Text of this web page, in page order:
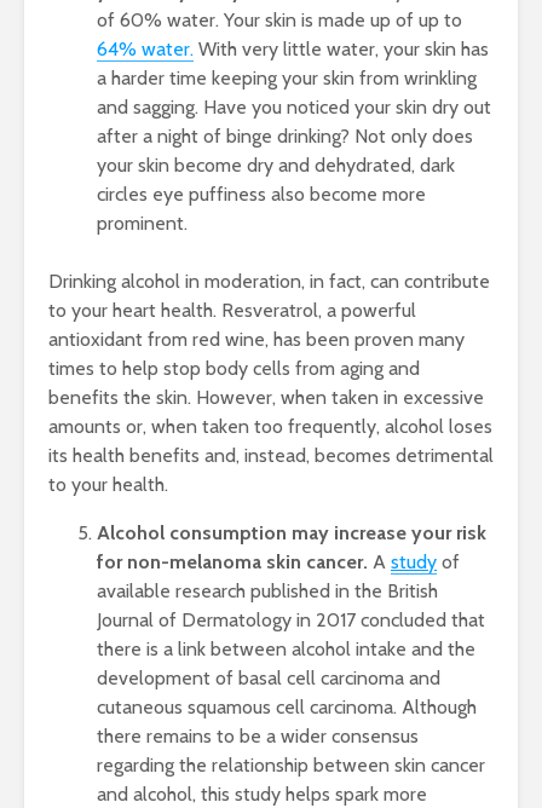
of 60% water. Your skin is made up of up to
64% water. With very little water, your skin has
a harder time keeping your skin from wrinkling
and sagging. Have you noticed your skin dry out
after a night of binge drinking? Not only does
your skin become dry and dehydrated, dark
circles eye puffiness also become more
prominent.
Drinking alcohol in moderation, in fact, can contribute
to your heart health. Resveratrol, a powerful
antioxidant from red wine, has been proven many
times to help stop body cells from aging and
benefits the skin. However, when taken in excessive
amounts or, when taken too frequently, alcohol loses
its health benefits and, instead, becomes detrimental
to your health.
Alcohol consumption may increase your risk
for non-melanoma skin cancer. A study of
available research published in the British
Journal of Dermatology in 2017 concluded that
there is a link between alcohol intake and the
development of basal cell carcinoma and
cutaneous squamous cell carcinoma. Although
there remains to be a wider consensus
regarding the relationship between skin cancer
and alcohol, this study helps spark more